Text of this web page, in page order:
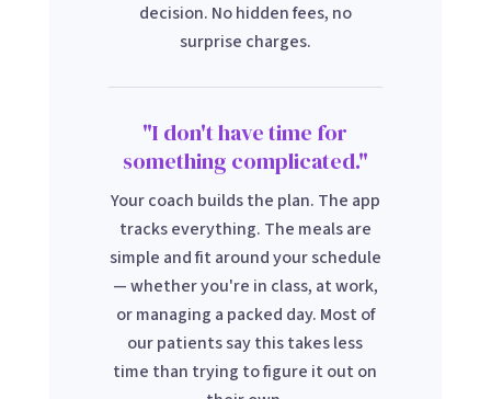
decision. No hidden fees, no
surprise charges.
"I don't have time for
something complicated."
Your coach builds the plan. The app
tracks everything. The meals are
simple and fit around your schedule
— whether you're in class, at work,
or managing a packed day. Most of
our patients say this takes less
time than trying to figure it out on